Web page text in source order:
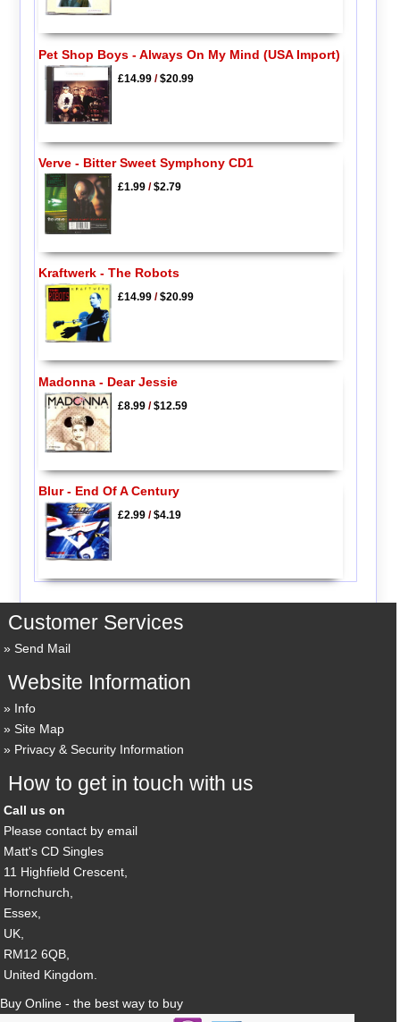
Pet Shop Boys - Always On My Mind (USA Import)
£14.99/$20.99
Verve - Bitter Sweet Symphony CD1
£1.99/$2.79
Kraftwerk - The Robots
£14.99/$20.99
Madonna - Dear Jessie
£8.99/$12.59
Blur - End Of A Century
£2.99/$4.19
Customer Services
Send Mail
Website Information
Info
Site Map
Privacy & Security Information
How to get in touch with us
Call us on
Please contact by email
Matt's CD Singles
11 Highfield Crescent,
Hornchurch,
Essex,
UK,
RM12 6QB,
United Kingdom.
Buy Online - the best way to buy